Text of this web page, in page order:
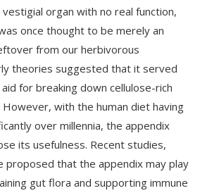
organ with no real function,
once thought to be merely an
from our herbivorous
theories suggested that it served
for breaking down cellulose-rich
with the human diet having
over millennia, the appendix
its usefulness. Recent studies,
proposed that the appendix may play
gut flora and supporting immune